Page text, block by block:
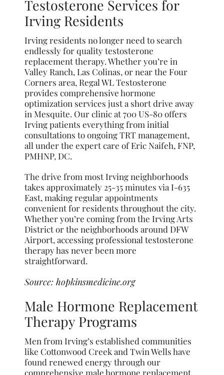
Testosterone Services for
Irving Residents
Irving residents no longer need to search
endlessly for quality testosterone
replacement therapy. Whether you’re in
Valley Ranch, Las Colinas, or near the Four
Corners area, Regal WL Testosterone
provides comprehensive hormone
optimization services just a short drive away
in Mesquite. Our clinic at 700 US-80 offers
Irving patients everything from initial
consultations to ongoing TRT management,
all under the expert care of Eric Naifeh, FNP,
PMHNP, DC.
The drive from most Irving neighborhoods
takes approximately 25-35 minutes via I-635
East, making regular appointments
convenient for residents throughout the city.
Whether you’re coming from the Irving Arts
District or the neighborhoods around DFW
Airport, accessing professional testosterone
therapy has never been more
straightforward.
Source:hopkinsmedicine.org
Male Hormone Replacement
Therapy Programs
Men from Irving’s established communities
like Cottonwood Creek and Twin Wells have
found renewed energy through our
comprehensive male hormone replacement